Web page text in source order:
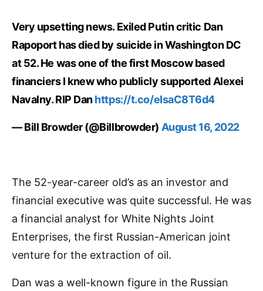
Very upsetting news. Exiled Putin critic Dan
Rapoport has died by suicide in Washington DC
at 52. He was one of the first Moscow based
financiers I knew who publicly supported Alexei
Navalny. RIP Danhttps://t.co/eIsaC8T6d4
— Bill Browder (@Billbrowder) August 16, 2022
The 52-year-career old’s as an investor and
financial executive was quite successful. He was
a financial analyst for White Nights Joint
Enterprises, the first Russian-American joint
venture for the extraction of oil.
Dan was a well-known figure in the Russian